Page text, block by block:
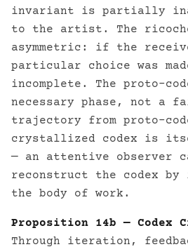
invariant is partially
to the artist. The
asymmetric: if the
particular choice was
incomplete. The proto-
necessary phase, not a
trajectory from proto-
crystallized codex is
— an attentive observer
reconstruct the codex by
the body of work.
Proposition 14b — Codex
Through iteration,